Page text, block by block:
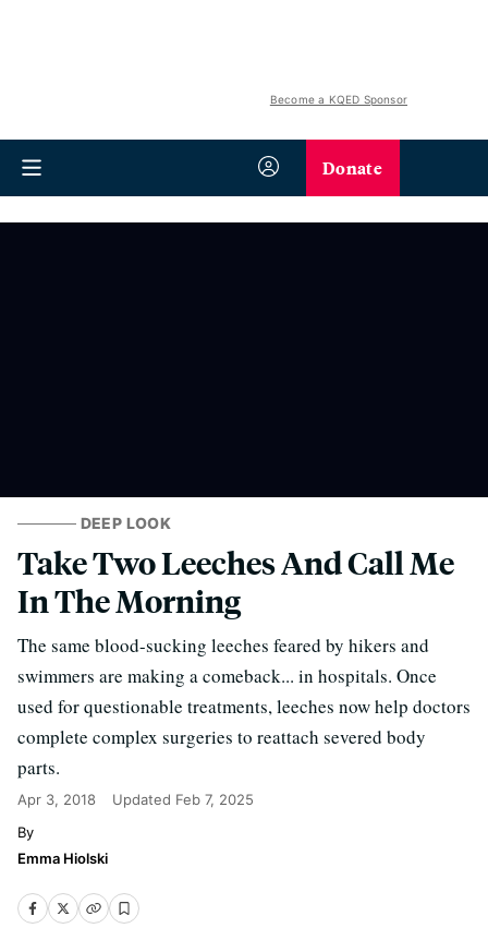
Become a KQED Sponsor
Donate
DEEP LOOK
Take Two Leeches And Call Me
In The Morning
The same blood-sucking leeches feared by hikers and
swimmers are making a comeback... in hospitals. Once
used for questionable treatments, leeches now help doctors
complete complex surgeries to reattach severed body
parts.
Apr 3, 2018 Updated Feb 7, 2025
Emma Hiolski